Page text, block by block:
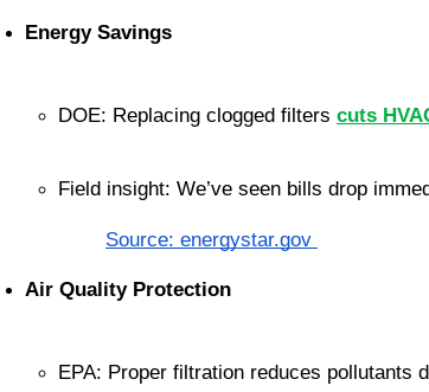
Energy Savings
DOE: Replacing clogged filters cuts
Field insight: We’ve seen bills drop
Source: energystar.gov
Air Quality Protection
EPA: Proper filtration reduces pollutants